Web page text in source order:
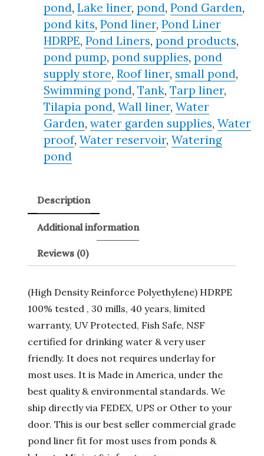
pond,Lake liner,pond,Pond Garden,
pond kits,Pond liner,Pond Liner
HDRPE,Pond Liners,pond products,
pond pump,pond supplies,pond
supply store,Roof liner, small pond,
Swimming pond,Tank,Tarp liner,
Tilapia pond,Wall liner,Water
Garden,water garden supplies,Water
proof,Water reservoir,Watering
pond
Description
Additional information
Reviews (0)
(High Density Reinforce Polyethylene) HDRPE
100% tested , 30 mills, 40 years, limited
warranty, UV Protected, Fish Safe, NSF
certified for drinking water & very user
friendly. It does not requires underlay for
most uses. It is Made in America, under the
best quality & environmental standards. We
ship directly via FEDEX, UPS or Other to your
door. This is our best seller commercial grade
pond liner fit for most uses from ponds &